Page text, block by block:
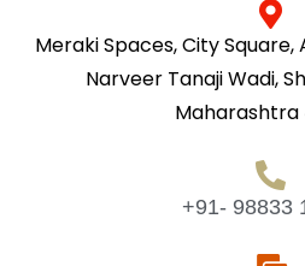
Meraki Spaces, City
Narveer Tanaji Wadi,
Maharashtra
+91- 98833